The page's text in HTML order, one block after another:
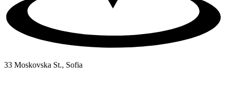
33 Moskovska St., Sofia